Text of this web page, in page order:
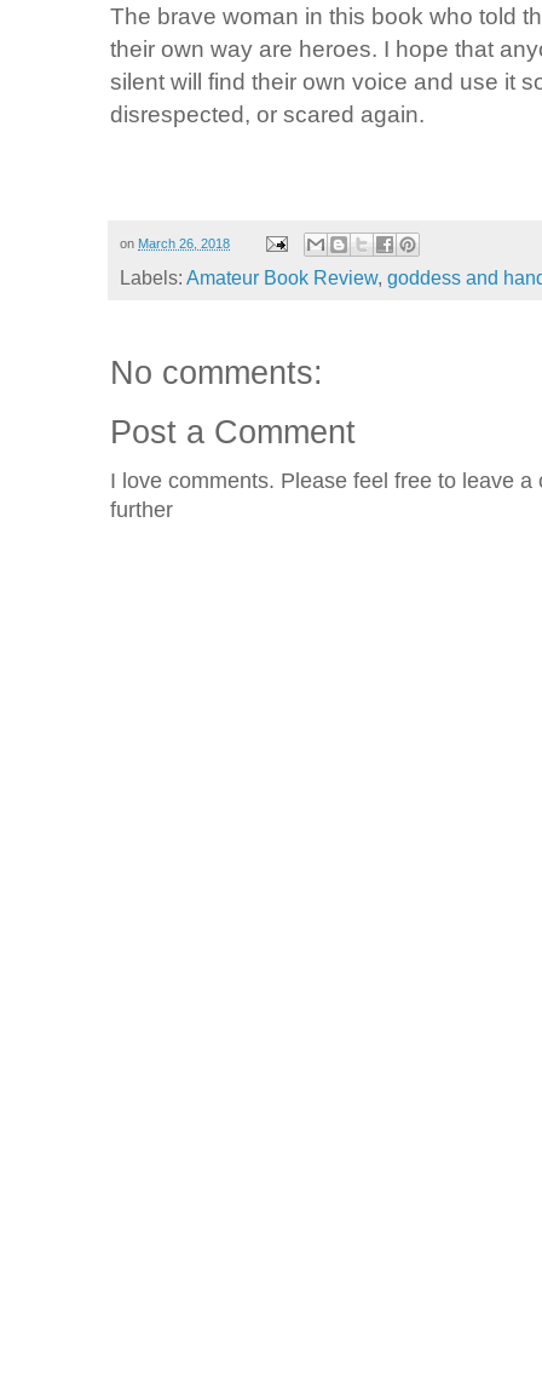
The brave woman in this book who told
their own way are heroes. I hope that
silent will find their own voice and use it
disrespected, or scared again.
on March 26, 2018
Labels: Amateur Book Review, goddess and
No comments:
Post a Comment
I love comments. Please feel free to leave
further